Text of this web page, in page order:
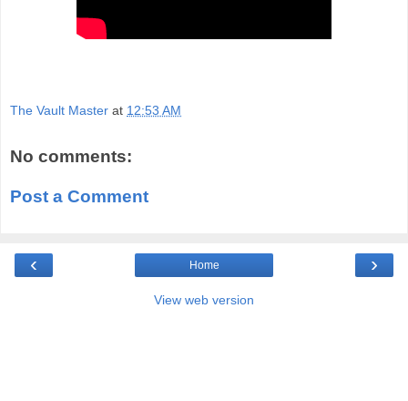
The Vault Master at 12:53 AM
No comments:
Post a Comment
‹ ›
Home
View web version